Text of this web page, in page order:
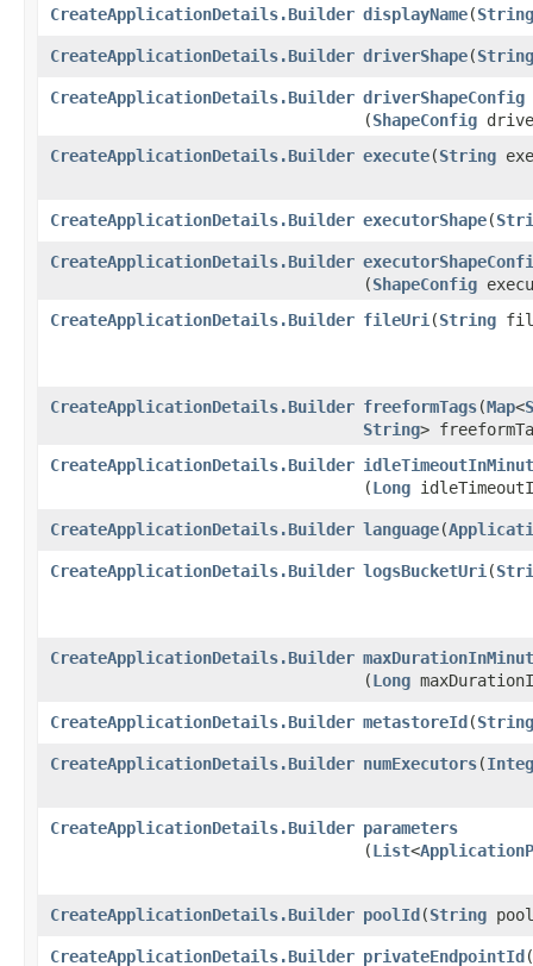
CreateApplicationDetails.Builder displayName​(String
CreateApplicationDetails.Builder driverShape​(String
CreateApplicationDetails.Builder driverShapeConfig
(ShapeConfig
CreateApplicationDetails.Builder execute​(String
CreateApplicationDetails.Builder executorShape​(
CreateApplicationDetails.Builder
(ShapeConfig
CreateApplicationDetails.Builder fileUri ​(String
CreateApplicationDetails.Builder freeformTags​(Map<
String>
CreateApplicationDetails.Builder
(Long
CreateApplicationDetails.Builder language​(
CreateApplicationDetails.Builder logsBucketUri ​(
CreateApplicationDetails.Builder
(Long
CreateApplicationDetails.Builder metastoreId​(String
CreateApplicationDetails.Builder numExecutors​(
CreateApplicationDetails.Builder parameters
(List<
CreateApplicationDetails.Builder poolId​(String
CreateApplicationDetails.Builder privateEndpointId​(